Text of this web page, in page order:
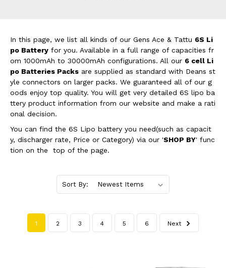
In this page, we list all kinds of our Gens Ace & Tattu 6S Li
po Batteryfor you. Available in a full range of capacities fr
om 1000mAh to 30000mAh configurations. All our 6 cell Li
po Batteries Packsare supplied as standard with Deans st
yle connectors on larger packs. We guaranteed all of our g
oods enjoy top quality. You will get very detailed 6S lipo ba
ttery product information from our website and make a rati
onal decision.
You can find the 6S Lipo battery you need(such as capacit
y, discharger rate, Price or Category) via our 'SHOP BY' func
tion on the top of the page.
Sort By:
1 2 3 4 5 6 Next